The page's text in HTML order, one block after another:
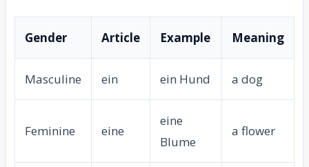
Gender Article Example Meaning
Masculine ein ein Hund a dog
Feminine eine
eine
Blume
a flower